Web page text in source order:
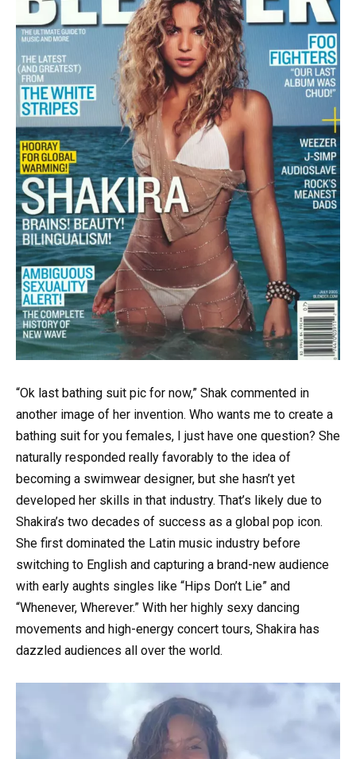
“Ok last bathing suit pic for now,” Shak commented in
another image of her invention. Who wants me to create a
bathing suit for you females, I just have one question? She
naturally responded really favorably to the idea of
becoming a swimwear designer, but she hasn’t yet
developed her skills in that industry. That’s likely due to
Shakira’s two decades of success as a global pop icon.
She first dominated the Latin music industry before
switching to English and capturing a brand-new audience
with early aughts singles like “Hips Don’t Lie” and
“Whenever, Wherever.” With her highly sexy dancing
movements and high-energy concert tours, Shakira has
dazzled audiences all over the world.